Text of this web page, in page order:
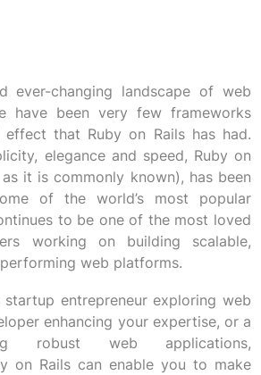
ever-changing landscape of web
have been very few frameworks
that Ruby on Rails has had.
elegance and speed, Ruby on
it is commonly known), has been
of the world’s most popular
to be one of the most loved
working on building scalable,
web platforms.
entrepreneur exploring web
enhancing your expertise, or a
robust web applications,
on Rails can enable you to make